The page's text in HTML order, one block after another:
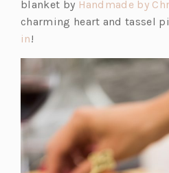
p
e
s
a
n
w
blanket by Handmade by
charming heart and tassel
in(o
p
n
s
i
a
!